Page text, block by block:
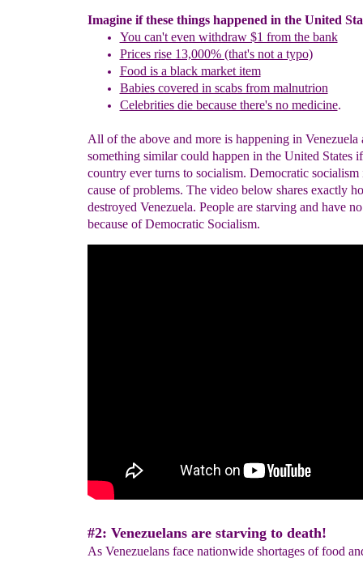
Imagine if these things happened in the United
You can't even withdraw $1 from the bank
Prices rise 13,000% (that's not a typo)
Food is a black market item
Babies covered in scabs from malnutrion
Celebrities die because there's no medicine.
All of the above and more is happening in Venezuela
something similar could happen in the United States
country ever turns to socialism. Democratic socialism
cause of problems. The video below shares exactly
destroyed Venezuela. People are starving and have
because of Democratic Socialism.
#2: Venezuelans are starving to death!
As Venezuelans face nationwide shortages of food